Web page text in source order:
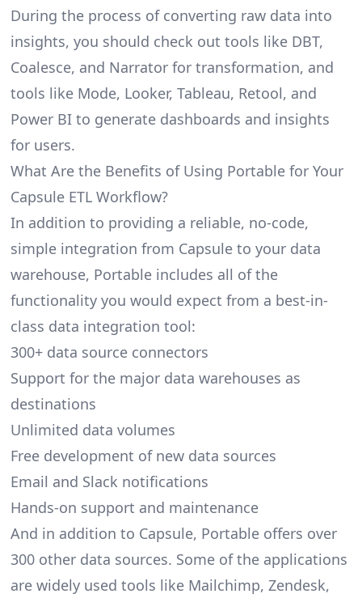
During the process of converting raw data into
insights, you should check out tools like DBT,
Coalesce, and Narrator for transformation, and
tools like Mode, Looker, Tableau, Retool, and
Power BI to generate dashboards and insights
for users.
What Are the Benefits of Using Portable for Your
Capsule ETL Workflow?
In addition to providing a reliable, no-code,
simple integration from Capsule to your data
warehouse, Portable includes all of the
functionality you would expect from a best-in-
class data integration tool:
300+ data source connectors
Support for the major data warehouses as
destinations
Unlimited data volumes
Free development of new data sources
Email and Slack notifications
Hands-on support and maintenance
And in addition to Capsule, Portable offers over
300 other data sources. Some of the applications
are widely used tools like Mailchimp, Zendesk,